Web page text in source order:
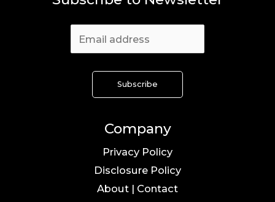
Company
Privacy Policy
Disclosure Policy
About | Contact